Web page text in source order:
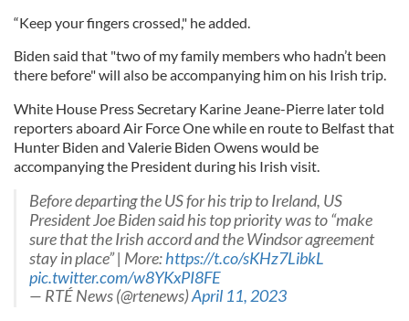
“Keep your fingers crossed," he added.
Biden said that "two of my family members who hadn’t been
there before" will also be accompanying him on his Irish trip.
White House Press Secretary Karine Jeane-Pierre later told
reporters aboard Air Force One while en route to Belfast that
Hunter Biden and Valerie Biden Owens would be
accompanying the President during his Irish visit.
Before departing the US for his trip to Ireland, US
President Joe Biden said his top priority was to “make
sure that the Irish accord and the Windsor agreement
stay in place” | More:https://t.co/sKHz7LibkL
pic.twitter.com/w8YKxPI8FE
— RTÉ News (@rtenews)April 11, 2023